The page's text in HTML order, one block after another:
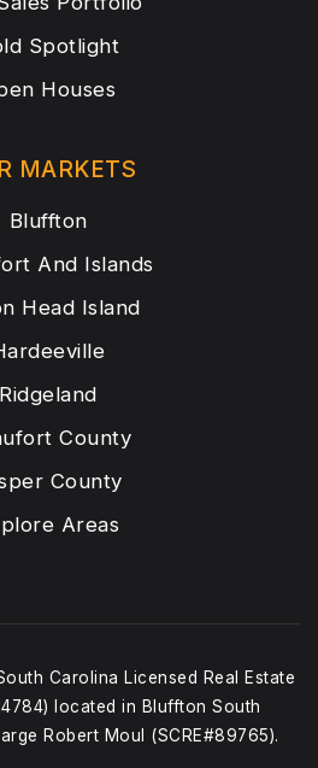
MARKETS
Bluffton
And Islands
Head Island
Ridgeland
County
County
Areas
Spotlight
Houses
Carolina Licensed Real Estate
located in Bluffton South
Robert Moul (SCRE#89765).